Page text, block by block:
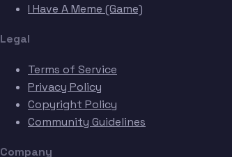
I Have A Meme (Game)
Legal
Terms of Service
Privacy Policy
Copyright Policy
Community Guidelines
Company